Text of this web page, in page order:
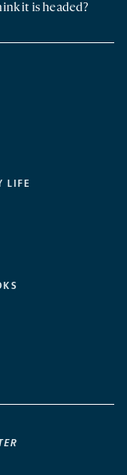
LIFE
it is headed?